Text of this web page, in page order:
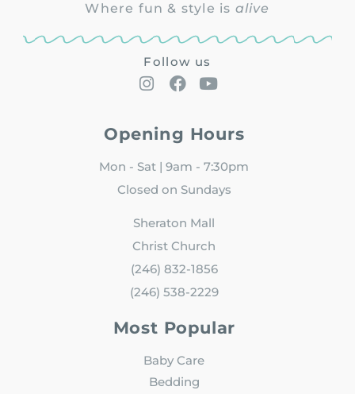
Where fun & style is alive
Follow us
Opening Hours
Mon - Sat | 9am - 7:30pm
Closed on Sundays
Sheraton Mall
Christ Church
(246) 832-1856
(246) 538-2229
Most Popular
Baby Care
Bedding